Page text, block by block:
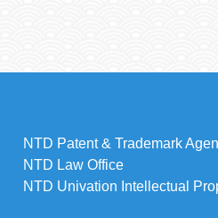
NTD Patent & Trademark
NTD Law Office
NTD Univation Intellectual